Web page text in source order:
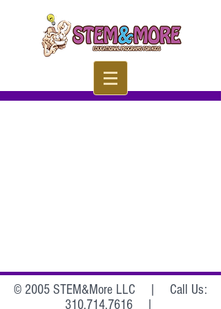
© 2005 STEM&More LLC | Call Us:
310.714.7616|